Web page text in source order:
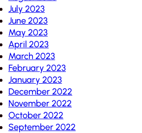
July 2023
June 2023
May 2023
April 2023
March 2023
February 2023
January 2023
December 2022
November 2022
October 2022
September 2022